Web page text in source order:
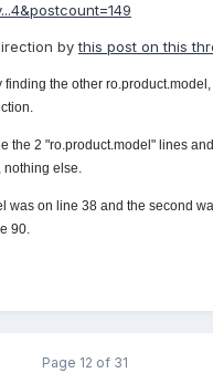
bythis post on this
finding the other
the 2 "ro.product.model" lines
nothing else.
was on line 38 and the second
90.
Page 12 of 31